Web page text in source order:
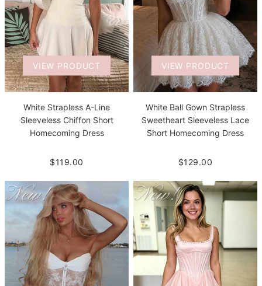
VIEW PRODUCT
White Strapless A-Line
Sleeveless Chiffon Short
Homecoming Dress
$119.00
VIEW PRODUCT
White Ball Gown Strapless
Sweetheart Sleeveless Lace
Short Homecoming Dress
$129.00